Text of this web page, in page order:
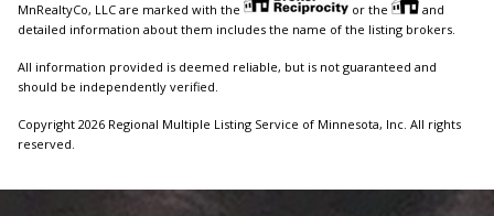
MnRealtyCo, LLC are marked with the
or the
and
detailed information about them includes the name of the listing brokers.
All information provided is deemed reliable, but is not guaranteed and
should be independently verified.
Copyright 2026 Regional Multiple Listing Service of Minnesota, Inc. All rights
reserved.